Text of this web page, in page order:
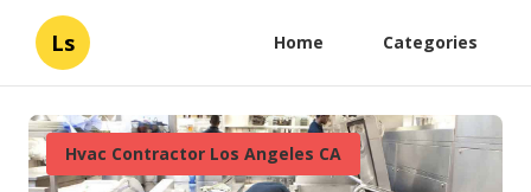
Ls Home Categories
Hvac Contractor Los Angeles CA